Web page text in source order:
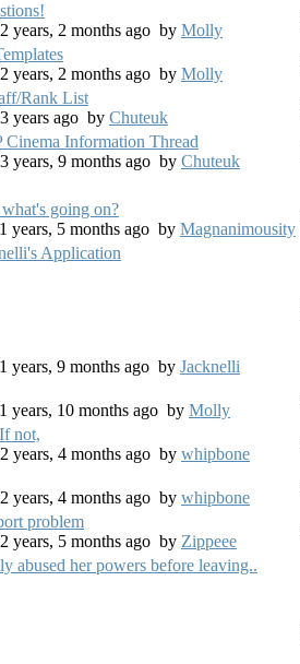
years, 2 months ago by Molly
years, 2 months ago by Molly
Rank List
years ago by Chuteuk
Information Thread
years, 9 months ago by Chuteuk
going on?
years, 5 months ago by Magnanimousity
Application
years, 9 months ago by Jacknelli
years, 10 months ago by Molly
not,
years, 4 months ago by whipbone
years, 4 months ago by whipbone
problem
years, 5 months ago by Zippeee
abused her powers before leaving..